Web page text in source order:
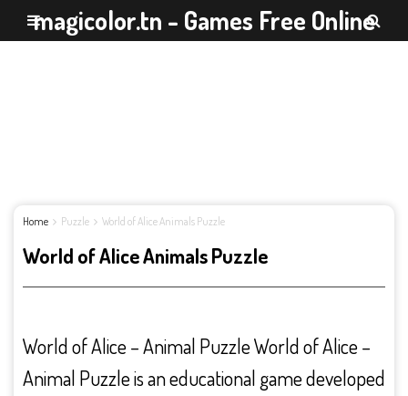
magicolor.tn - Games Free Online
Home Puzzle World of Alice Animals Puzzle
World of Alice Animals Puzzle
World of Alice – Animal Puzzle World of Alice –
Animal Puzzle is an educational game developed